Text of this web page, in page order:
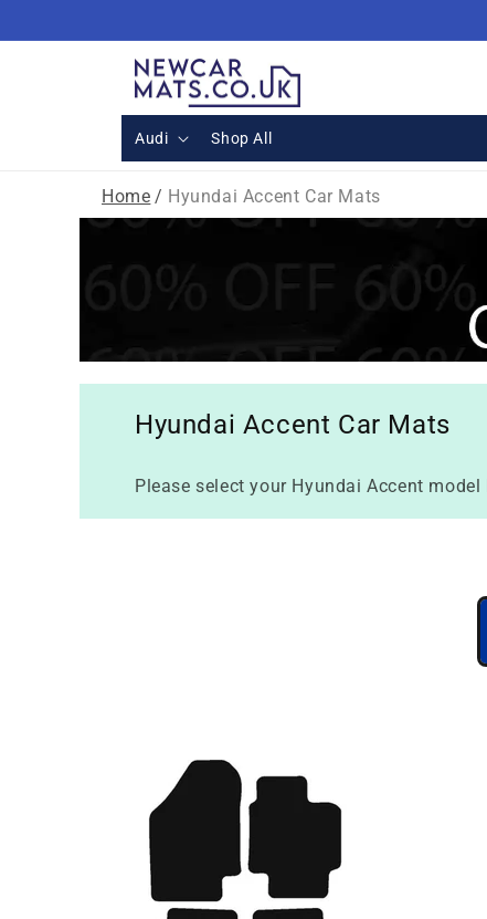
Audi Shop All
Home / Hyundai Accent Car Mats
Hyundai Accent Car Mats
Please select your Hyundai Accent